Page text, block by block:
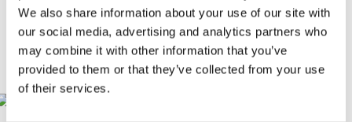
We also share information about your use of our site with
our social media, advertising and analytics partners who
may combine it with other information that you’ve
provided to them or that they’ve collected from your use
of their services.
Sortierung / Anzahl